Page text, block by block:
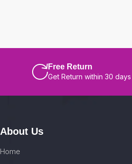
Free Return
Get Return within 30 days
About Us
Home